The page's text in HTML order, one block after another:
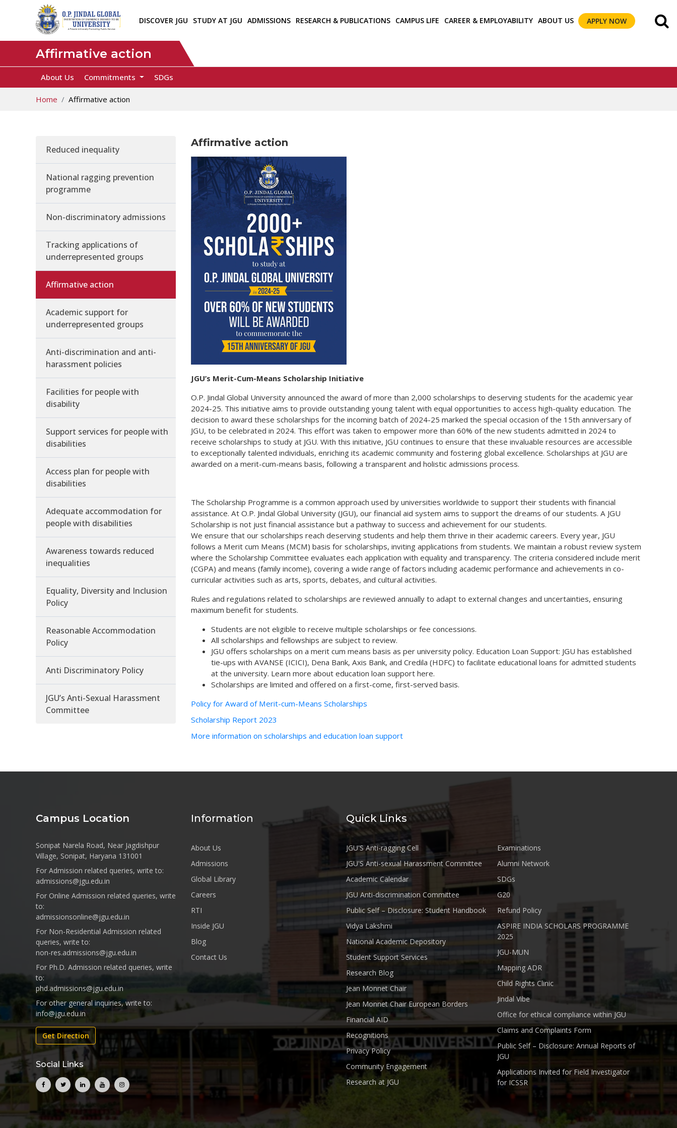
DISCOVER JGU STUDY AT JGU ADMISSIONS RESEARCH & PUBLICATIONS CAMPUS LIFE CAREER & EMPLOYABILITY ABOUT US APPLY NOW
Affirmative action
About Us Commitments SDGs
Home Affirmative action
Reduced inequality
National ragging prevention
programme
Non-discriminatory admissions
Tracking applications of
underrepresented groups
Affirmative action
Academic support for
underrepresented groups
Anti-discrimination and anti-
harassment policies
Facilities for people with
disability
Support services for people with
disabilities
Access plan for people with
disabilities
Adequate accommodation for
people with disabilities
Awareness towards reduced
inequalities
Equality, Diversity and Inclusion
Policy
Reasonable Accommodation
Policy
Anti Discriminatory Policy
JGU’s Anti-Sexual Harassment
Committee
Affirmative action
JGU’s Merit-Cum-Means Scholarship Initiative
O.P. Jindal Global University announced the award of more than 2,000 scholarships to deserving students for the academic year
2024-25. This initiative aims to provide outstanding young talent with equal opportunities to access high-quality education. The
decision to award these scholarships for the incoming batch of 2024-25 marked the special occasion of the 15th anniversary of
JGU, to be celebrated in 2024. This effort was taken to empower more than 60% of the new students admitted in 2024 to
receive scholarships to study at JGU. With this initiative, JGU continues to ensure that these invaluable resources are accessible
to exceptionally talented individuals, enriching its academic community and fostering global excellence. Scholarships at JGU are
awarded on a merit-cum-means basis, following a transparent and holistic admissions process.
The Scholarship Programme is a common approach used by universities worldwide to support their students with financial
assistance. At O.P. Jindal Global University (JGU), our financial aid system aims to support the dreams of our students. A JGU
Scholarship is not just financial assistance but a pathway to success and achievement for our students.
We ensure that our scholarships reach deserving students and help them thrive in their academic careers. Every year, JGU
follows a Merit cum Means (MCM) basis for scholarships, inviting applications from students. We maintain a robust review system
where the Scholarship Committee evaluates each application with equality and transparency. The criteria considered include merit
(CGPA) and means (family income), covering a wide range of factors including academic performance and achievements in co-
curricular activities such as arts, sports, debates, and cultural activities.
Rules and regulations related to scholarships are reviewed annually to adapt to external changes and uncertainties, ensuring
maximum benefit for students.
Students are not eligible to receive multiple scholarships or fee concessions.
All scholarships and fellowships are subject to review.
JGU offers scholarships on a merit cum means basis as per university policy. Education Loan Support: JGU has established
tie-ups with AVANSE (ICICI), Dena Bank, Axis Bank, and Credila (HDFC) to facilitate educational loans for admitted students
at the university. Learn more about education loan support here.
Scholarships are limited and offered on a first-come, first-served basis.
Policy for Award of Merit-cum-Means Scholarships
Scholarship Report 2023
More information on scholarships and education loan support
Campus Location
Sonipat Narela Road, Near Jagdishpur
Village, Sonipat, Haryana 131001
For Admission related queries, write to:
admissions@jgu.edu.in
For Online Admission related queries, write
to:
admissionsonline@jgu.edu.in
For Non-Residential Admission related
queries, write to:
non-res.admissions@jgu.edu.in
For Ph.D. Admission related queries, write
to:
phd.admissions@jgu.edu.in
For other general inquiries, write to:
info@jgu.edu.in
Get Direction
Social Links
Information
About Us
Admissions
Global Library
Careers
RTI
Inside JGU
Blog
Contact Us
Quick Links
JGU'S Anti-ragging Cell
JGU'S Anti-sexual Harassment Committee
Academic Calendar
JGU Anti-discrimination Committee
Public Self – Disclosure: Student Handbook
Vidya Lakshmi
National Academic Depository
Student Support Services
Research Blog
Jean Monnet Chair
Jean Monnet Chair European Borders
Financial AID
Recognitions
Privacy Policy
Community Engagement
Research at JGU
Examinations
Alumni Network
SDGs
G20
Refund Policy
ASPIRE INDIA SCHOLARS PROGRAMME
2025
JGU-MUN
Mapping ADR
Child Rights Clinic
Jindal Vibe
Office for ethical compliance within JGU
Claims and Complaints Form
Public Self – Disclosure: Annual Reports of
JGU
Applications Invited for Field Investigator
for ICSSR